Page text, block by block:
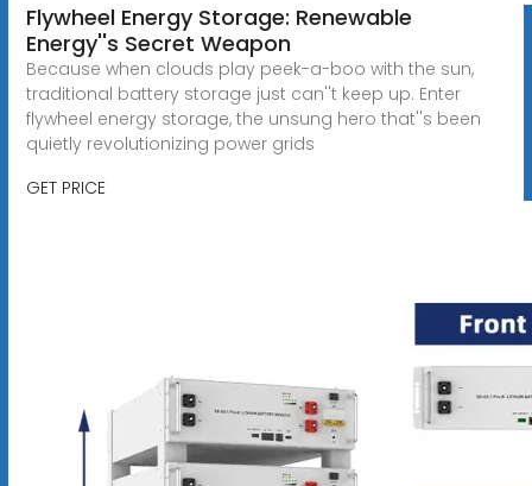
Flywheel Energy Storage: Renewable
Energy''s Secret Weapon
Because when clouds play peek-a-boo with the sun,
traditional battery storage just can''t keep up. Enter
flywheel energy storage, the unsung hero that''s been
quietly revolutionizing power grids
GET PRICE